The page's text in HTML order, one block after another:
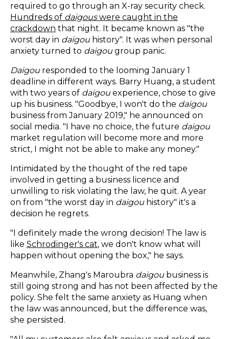
required to go through an X-ray security check.
Hundreds of daigouswere caught in the
crackdown that night. It became known as "the
worst day in daigou history". It was when personal
anxiety turned to daigou group panic.
Daigou responded to the looming January 1
deadline in different ways. Barry Huang, a student
with two years of daigou experience, chose to give
up his business. "Goodbye, I won't do the daigou
business from January 2019," he announced on
social media. "I have no choice, the future daigou
market regulation will become more and more
strict, I might not be able to make any money."
Intimidated by the thought of the red tape
involved in getting a business licence and
unwilling to risk violating the law, he quit. A year
on from "the worst day in daigou history" it's a
decision he regrets.
"I definitely made the wrong decision! The law is
like Schrodinger's cat, we don't know what will
happen without opening the box," he says.
Meanwhile, Zhang's Maroubra daigou business is
still going strong and has not been affected by the
policy. She felt the same anxiety as Huang when
the law was announced, but the difference was,
she persisted.